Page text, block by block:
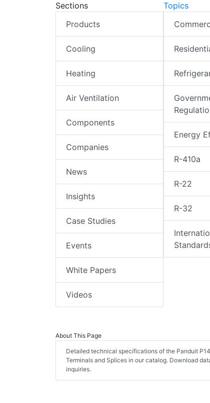
Sections
Products
Cooling
Heating
Air Ventilation
Components
Companies
News
Insights
Case Studies
Events
White Papers
Videos
Topics
Energy
R-410a
R-22
R-32
About This Page
Detailed technical specifications of the Panduit
Terminals and Splices in our catalog. Download
inquiries.